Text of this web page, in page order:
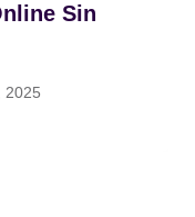
Sin
2025